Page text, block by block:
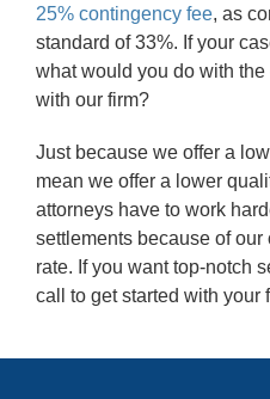
25% contingency fee, as
standard of 33%. If your
what would you do with
with our firm?
Just because we offer a
mean we offer a lower
attorneys have to work
settlements because of
rate. If you want top-notch
call to get started with your